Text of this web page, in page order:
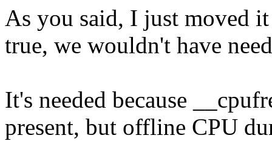
As you said, I just moved
true, we wouldn't have
It's needed because
present, but offline CPU